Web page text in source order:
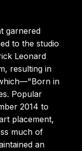
garnered
to the studio
Leonard
resulting in
in
Popular
2014 to
placement,
much of
an